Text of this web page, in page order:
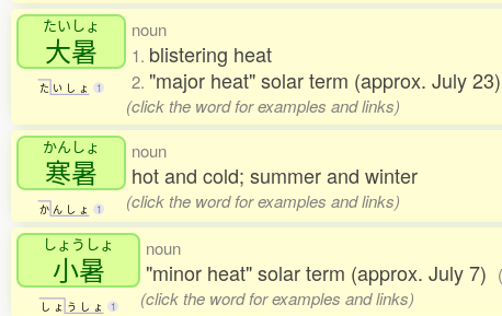
たいしょ
大暑
た い し ょ 1
noun
1. blistering heat
2. "major heat" solar term (approx. July 23)
(click the word for examples and links)
かんしょ
寒暑
か ん し ょ 1
noun
hot and cold; summer and winter
(click the word for examples and links)
しょうしょ
小暑
し ょ う し ょ 1
noun
"minor heat" solar term (approx. July 7)
(click the word for examples and links)